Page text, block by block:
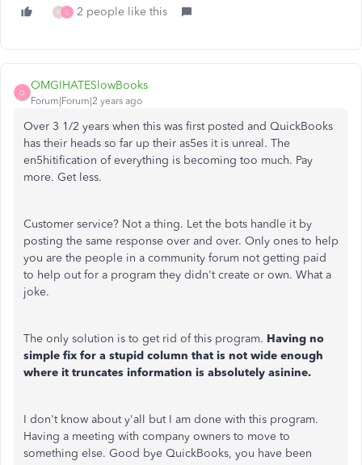
H L 2 people like this
O
OMGIHATESlowBooks
Forum|Forum|2 years ago
Over 3 1/2 years when this was first posted and QuickBooks
has their heads so far up their as5es it is unreal. The
en5hitification of everything is becoming too much. Pay
more. Get less.
Customer service? Not a thing. Let the bots handle it by
posting the same response over and over. Only ones to help
you are the people in a community forum not getting paid
to help out for a program they didn't create or own. What a
joke.
The only solution is to get rid of this program. Having no
simple fix for a stupid column that is not wide enough
where it truncates information is absolutely asinine.
I don't know about y'all but I am done with this program.
Having a meeting with company owners to move to
something else. Good bye QuickBooks, you have been